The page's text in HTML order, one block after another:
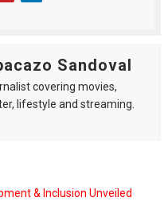
Sandoval
covering movies,
lifestyle and streaming.
& Inclusion Unveiled